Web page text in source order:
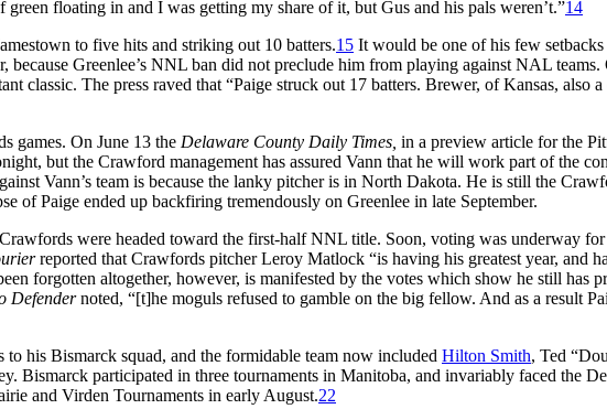
floating in and I was getting my share of it, but Gus and his pals weren’t.”14
to five hits and striking out 10 batters.15 It would be one of his few
because Greenlee’s NNL ban did not preclude him from playing against NAL
classic. The press raved that “Paige struck out 17 batters. Brewer, of Kansas, also
games. On June 13 the Delaware County Daily Times, in a preview article for the
but the Crawford management has assured Vann that he will work part of the
Vann’s team is because the lanky pitcher is in North Dakota. He is still the
of Paige ended up backfiring tremendously on Greenlee in late September.
were headed toward the first-half NNL title. Soon, voting was underway
reported that Crawfords pitcher Leroy Matlock “is having his greatest year, and
forgotten altogether, however, is manifested by the votes which show he still has
Defendernoted, “[t]he moguls refused to gamble on the big fellow. And as a result
his Bismarck squad, and the formidable team now included Hilton Smith, Ted
Bismarck participated in three tournaments in Manitoba, and invariably faced the
and Virden Tournaments in early August.22